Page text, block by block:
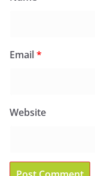
Email*
Website